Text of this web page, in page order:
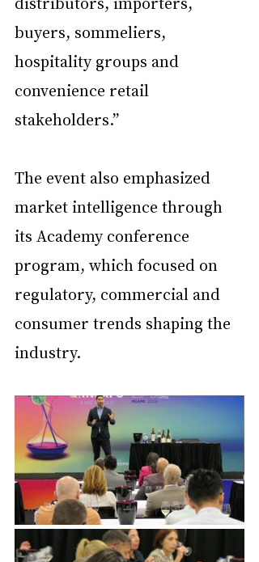
buyers, sommeliers,
hospitality groups and
convenience retail
stakeholders.”
The event also emphasized
market intelligence through
its Academy conference
program, which focused on
regulatory, commercial and
consumer trends shaping the
industry.